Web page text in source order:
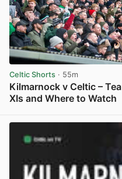
Celtic Shorts · 55m
Kilmarnock v Celtic –
XIs and Where to Watch